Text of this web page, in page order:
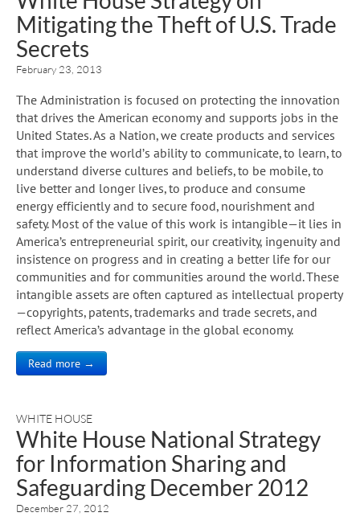
Mitigating the Theft of U.S. Trade
Secrets
February 23, 2013
The Administration is focused on protecting the innovation
that drives the American economy and supports jobs in the
United States. As a Nation, we create products and services
that improve the world’s ability to communicate, to learn, to
understand diverse cultures and beliefs, to be mobile, to
live better and longer lives, to produce and consume
energy efficiently and to secure food, nourishment and
safety. Most of the value of this work is intangible—it lies in
America’s entrepreneurial spirit, our creativity, ingenuity and
insistence on progress and in creating a better life for our
communities and for communities around the world. These
intangible assets are often captured as intellectual property
—copyrights, patents, trademarks and trade secrets, and
reflect America’s advantage in the global economy.
Read more →
WHITE HOUSE
White House National Strategy
for Information Sharing and
Safeguarding December 2012
December 27, 2012